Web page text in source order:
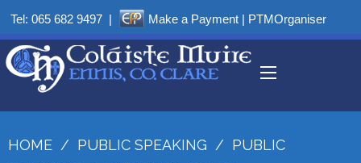
Tel: 065 682 9497 | Make a Payment | PTMOrganiser
HOME / PUBLIC SPEAKING / PUBLIC